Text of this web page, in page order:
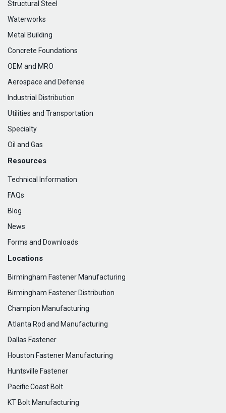
Structural Steel
Waterworks
Metal Building
Concrete Foundations
OEM and MRO
Aerospace and Defense
Industrial Distribution
Utilities and Transportation
Specialty
Oil and Gas
Resources
Technical Information
FAQs
Blog
News
Forms and Downloads
Locations
Birmingham Fastener Manufacturing
Birmingham Fastener Distribution
Champion Manufacturing
Atlanta Rod and Manufacturing
Dallas Fastener
Houston Fastener Manufacturing
Huntsville Fastener
Pacific Coast Bolt
KT Bolt Manufacturing